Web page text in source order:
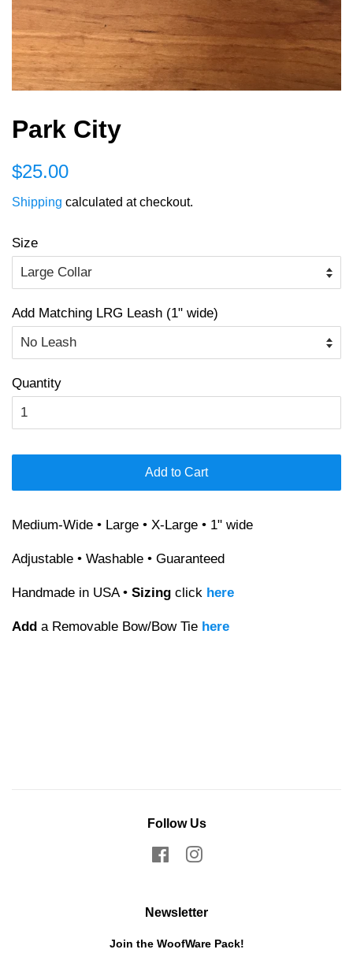
Park City
Regular
$25.00
Shipping calculated at checkout.
Size
Add Matching LRG Leash (1" wide)
Quantity
Add to Cart
Medium-Wide • Large • X-Large • 1" wide
Adjustable • Washable • Guaranteed
Handmade in USA • Sizing click here
Add a Removable Bow/Bow Tie here
Follow Us
FacebookInstagram
Newsletter
Join the WoofWare Pack!